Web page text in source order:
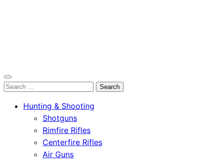
OutdoorСlip.com
OutdoorСlip.com
Search
Hunting & Shooting
Shotguns
Rimfire Rifles
Centerfire Rifles
Air Guns